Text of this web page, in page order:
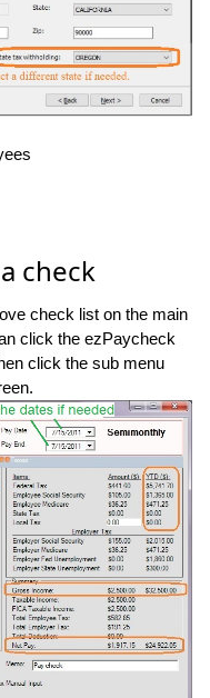
check
check list on the main
click the ezPaycheck
click the sub menu